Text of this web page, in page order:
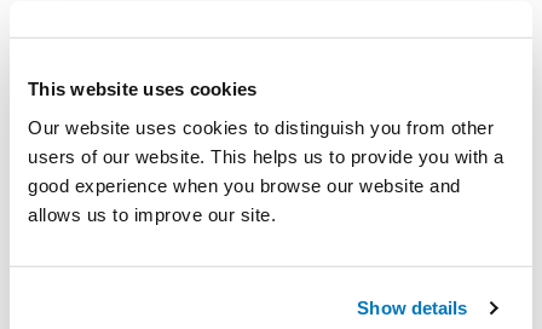
This website uses cookies
Our website uses cookies to distinguish you from other
users of our website. This helps us to provide you with a
good experience when you browse our website and
allows us to improve our site.
Show details